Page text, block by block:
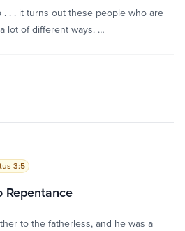
. . it turns out these people who are
lot of different ways. …
3:5
Repentance
to the fatherless, and he was a